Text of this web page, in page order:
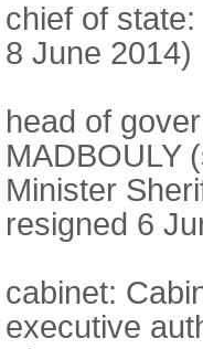
chief of
8 June 2014)
head of
MADBOULY
Minister
resigned 6
cabinet:
executive